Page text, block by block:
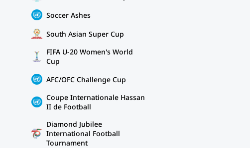
Soccer Ashes
South Asian Super Cup
FIFA U-20 Women's World
Cup
AFC/OFC Challenge Cup
Coupe Internationale Hassan
II de Football
Diamond Jubilee
International Football
Tournament